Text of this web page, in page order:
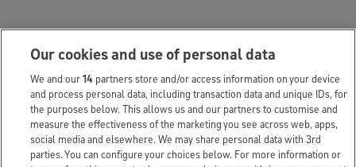
Our cookies and use of personal data
We and our14 partners store and/or access information on your device
and process personal data, including transaction data and unique IDs, for
the purposes below. This allows us and our partners to customise and
measure the effectiveness of the marketing you see across web, apps,
social media and elsewhere. We may share personal data with 3rd
parties. You can configure your choices below. For more information or